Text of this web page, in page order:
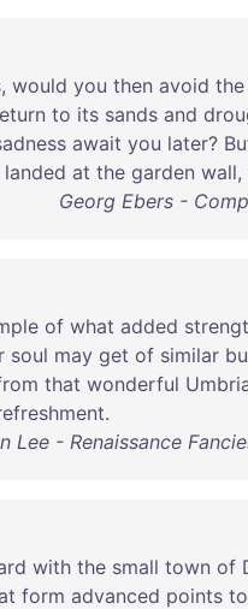
, would you then avoid the
to its sands and
await you later?
landed at the garden wall,
Georg Ebers -
of what added
soul may get of similar
that wonderful
.
Lee - Renaissance
with the small town of
form advanced points